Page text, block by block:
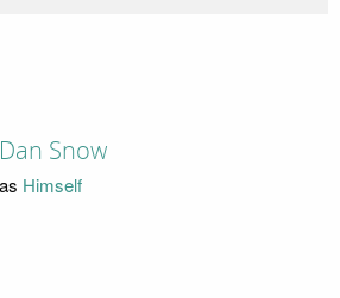
Dan Snow
as Himself